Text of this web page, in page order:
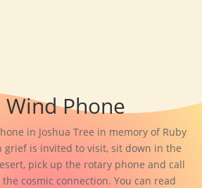
Wind Phone
in Joshua Tree in memory of Ruby
grief is invited to visit, sit down in the
pick up the rotary phone and call
cosmic connection. You can read